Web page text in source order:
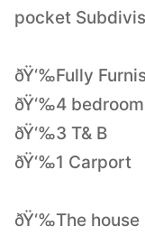
pocket
ðŸ‘‰Fully
ðŸ‘‰4
ðŸ‘‰3 T& B
ðŸ‘‰1 Carport
ðŸ‘‰The